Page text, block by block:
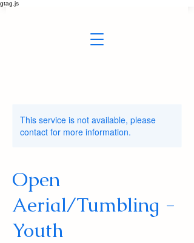
gtag.js
This service is not available, please
contact for more information.
Open
Aerial/Tumbling -
Youth